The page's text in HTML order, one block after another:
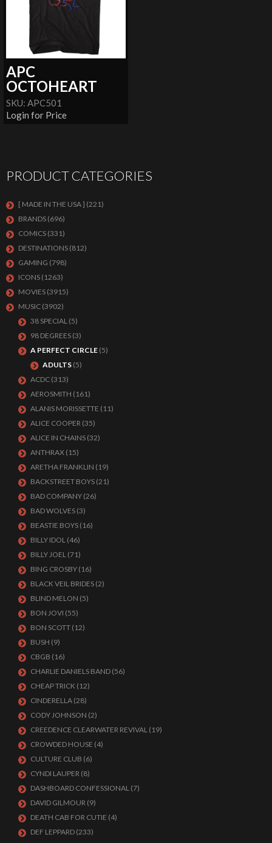
APC
OCTOHEART
SKU: APC501
Login for Price
PRODUCT CATEGORIES
[ MADE IN THE USA ] (221)
BRANDS (696)
COMICS (331)
DESTINATIONS (812)
GAMING (798)
ICONS (1263)
MOVIES (3915)
MUSIC (3902)
38 SPECIAL (5)
98 DEGREES (3)
A PERFECT CIRCLE (5)
ADULTS (5)
ACDC (313)
AEROSMITH (161)
ALANIS MORISSETTE (11)
ALICE COOPER (35)
ALICE IN CHAINS (32)
ANTHRAX (15)
ARETHA FRANKLIN (19)
BACKSTREET BOYS (21)
BAD COMPANY (26)
BAD WOLVES (3)
BEASTIE BOYS (16)
BILLY IDOL (46)
BILLY JOEL (71)
BING CROSBY (16)
BLACK VEIL BRIDES (2)
BLIND MELON (5)
BON JOVI (55)
BON SCOTT (12)
BUSH (9)
CBGB (16)
CHARLIE DANIELS BAND (56)
CHEAP TRICK (12)
CINDERELLA (28)
CODY JOHNSON (2)
CREEDENCE CLEARWATER REVIVAL (19)
CROWDED HOUSE (4)
CULTURE CLUB (6)
CYNDI LAUPER (8)
DASHBOARD CONFESSIONAL (7)
DAVID GILMOUR (9)
DEATH CAB FOR CUTIE (4)
DEF LEPPARD (233)